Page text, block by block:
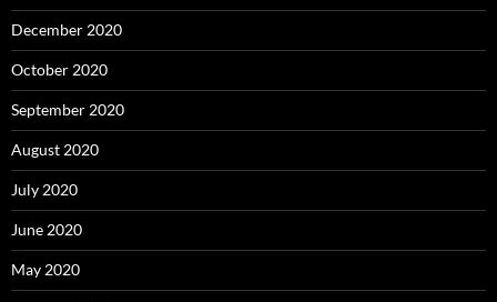
December 2020
October 2020
September 2020
August 2020
July 2020
June 2020
May 2020